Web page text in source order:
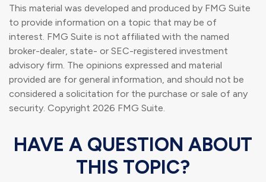
This material was developed and produced by FMG Suite
to provide information on a topic that may be of
interest. FMG Suite is not affiliated with the named
broker-dealer, state- or SEC-registered investment
advisory firm. The opinions expressed and material
provided are for general information, and should not be
considered a solicitation for the purchase or sale of any
security. Copyright 2026 FMG Suite.
HAVE A QUESTION ABOUT
THIS TOPIC?